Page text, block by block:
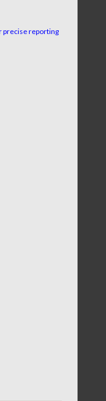
precise reporting